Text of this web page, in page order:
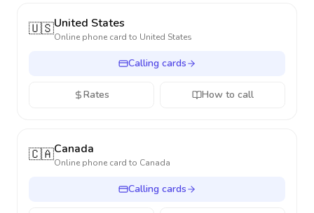
🇺🇸United States
Online phone card to United States
Calling cards
Rates How to call
🇨🇦Canada
Online phone card to Canada
Calling cards